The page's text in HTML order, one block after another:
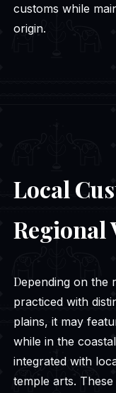
customs while
origin.
Local
Regional
Depending on the region, Baisakhi is celebrated or
practiced with
plains, it may
while in the
integrated with
temple arts.